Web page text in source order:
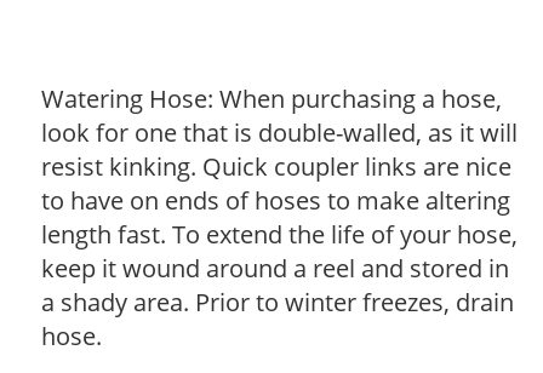
Watering Hose: When purchasing a hose,
look for one that is double-walled, as it will
resist kinking. Quick coupler links are nice
to have on ends of hoses to make altering
length fast. To extend the life of your hose,
keep it wound around a reel and stored in
a shady area. Prior to winter freezes, drain
hose.